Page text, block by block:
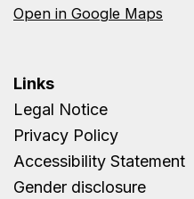
Open in Google Maps
Links
Legal Notice
Privacy Policy
Accessibility Statement
Gender disclosure